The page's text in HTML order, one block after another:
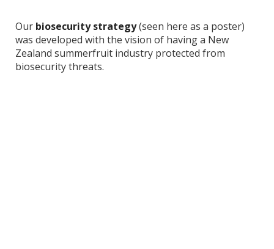
Our biosecurity strategy(seen here as a poster)
was developed with the vision of having a New
Zealand summerfruit industry protected from
biosecurity threats.